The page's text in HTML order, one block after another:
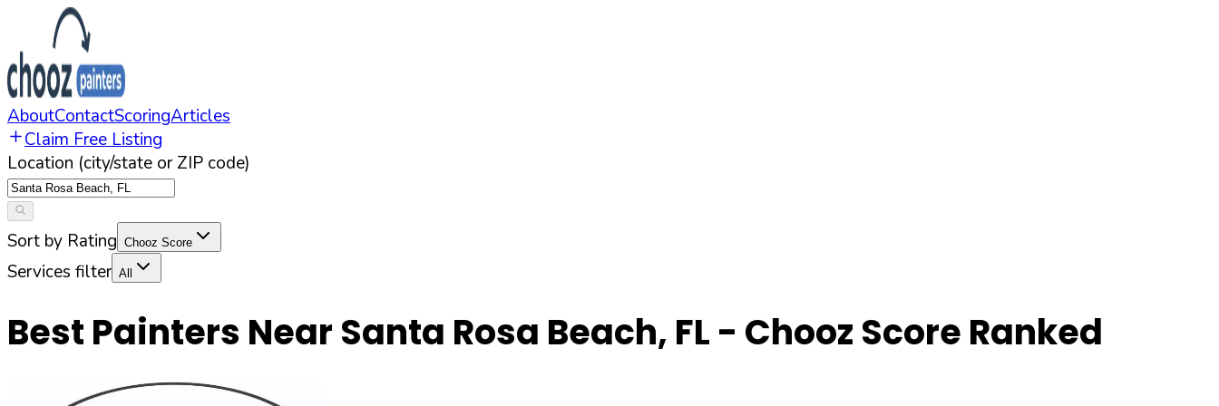
AboutContactScoringArticles
Claim Free Listing
Location (city/state or ZIP code)
Sort by Rating Chooz Score
Services filter All
Best Painters Near Santa Rosa Beach, FL - Chooz Score Ranked